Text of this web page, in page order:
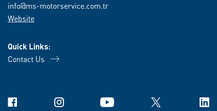
info@ms-motorservice.com.tr
Website
Quick Links:
Contact Us
Facebook Instagram YouTube X